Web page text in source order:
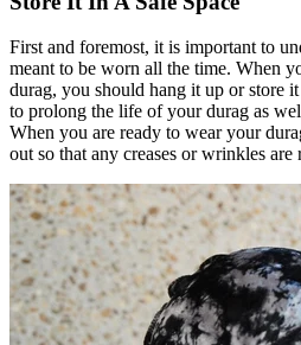
First and foremost, it is important to
meant to be worn all the time. When
durag, you should hang it up or store
to prolong the life of your durag as
When you are ready to wear your
out so that any creases or wrinkles are